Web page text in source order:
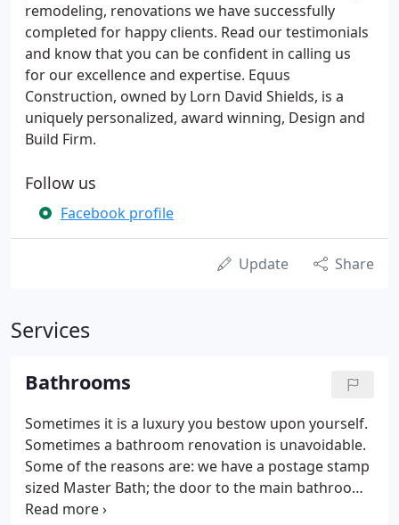
remodeling, renovations we have successfully
completed for happy clients. Read our testimonials
and know that you can be confident in calling us
for our excellence and expertise. Equus
Construction, owned by Lorn David Shields, is a
uniquely personalized, award winning, Design and
Build Firm.
Follow us
Facebook profile
Update Share
Services
Bathrooms
Sometimes it is a luxury you bestow upon yourself.
Sometimes a bathroom renovation is unavoidable.
Some of the reasons are: we have a postage stamp
sized Master Bath; the door to the main bathroom
hits the Kitchen table; the floor is cracked; the tile